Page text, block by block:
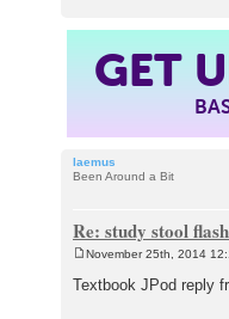
GET
laemus
Been Around a Bit
Re: study stool
s
November 25th, 2014
Textbook JPod reply